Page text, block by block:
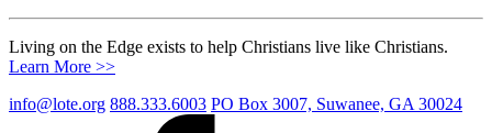
Living on the Edge exists to help Christians live like Christians.
Learn More >>
info@lote.org 888.333.6003 PO Box 3007, Suwanee, GA 30024